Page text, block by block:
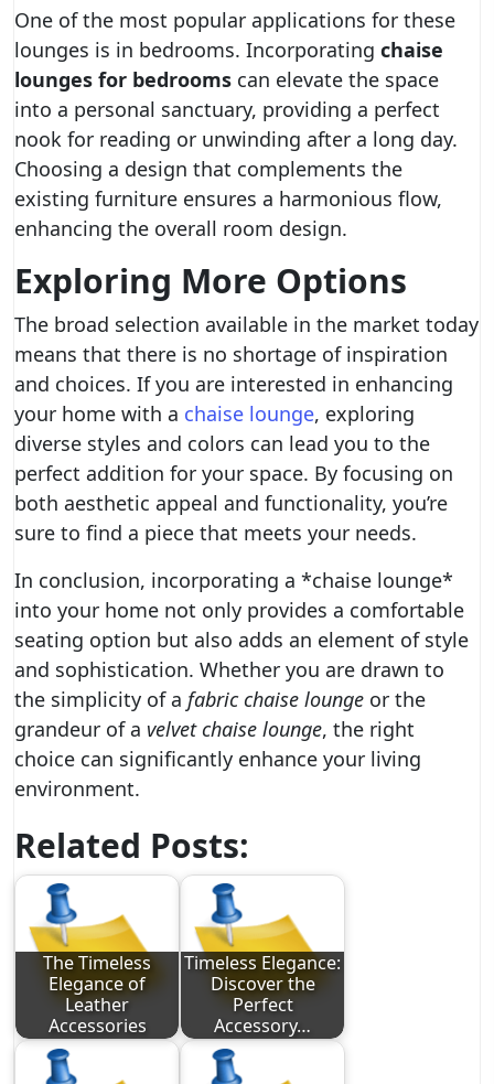
One of the most popular applications for these
lounges is in bedrooms. Incorporating chaise
lounges for bedrooms can elevate the space
into a personal sanctuary, providing a perfect
nook for reading or unwinding after a long day.
Choosing a design that complements the
existing furniture ensures a harmonious flow,
enhancing the overall room design.
Exploring More Options
The broad selection available in the market today
means that there is no shortage of inspiration
and choices. If you are interested in enhancing
your home with a chaise lounge, exploring
diverse styles and colors can lead you to the
perfect addition for your space. By focusing on
both aesthetic appeal and functionality, you’re
sure to find a piece that meets your needs.
In conclusion, incorporating a *chaise lounge*
into your home not only provides a comfortable
seating option but also adds an element of style
and sophistication. Whether you are drawn to
the simplicity of a fabric chaise lounge or the
grandeur of a velvet chaise lounge, the right
choice can significantly enhance your living
environment.
Related Posts:
The Timeless
Elegance of
Leather
Accessories
Timeless Elegance:
Discover the
Perfect
Accessory…